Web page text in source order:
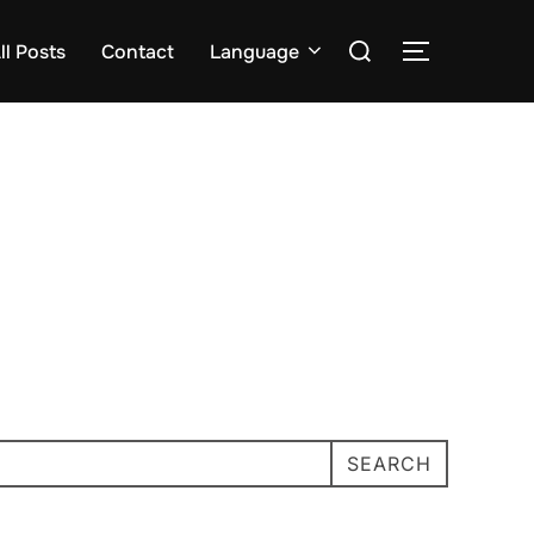
Posts Contact Language
Search
TOGGLE
SEARCH